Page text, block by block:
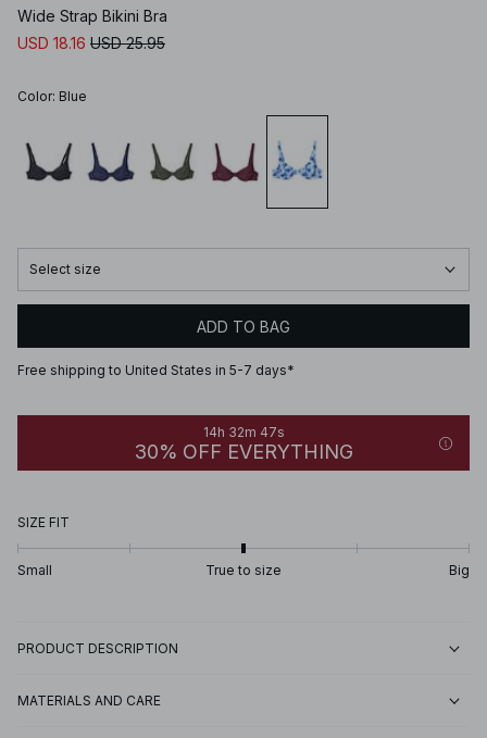
Wide Strap Bikini Bra
USD 18.16 USD 25.95
Color: Blue
Select size
ADD TO BAG
Free shipping to United States in 5-7 days*
14h 32m 47s
30% OFF EVERYTHING
SIZE FIT
Small True to size Big
PRODUCT DESCRIPTION
MATERIALS AND CARE